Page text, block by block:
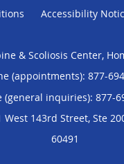
Accessibility
& Scoliosis Center,
(appointments): 877-
(general inquiries): 877-
West 143rd Street, Ste
60491